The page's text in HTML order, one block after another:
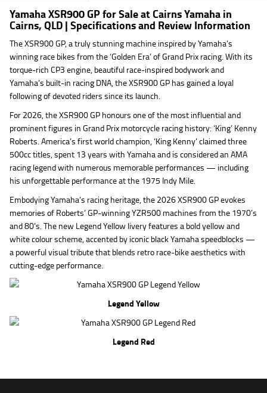
Yamaha XSR900 GP for Sale at Cairns Yamaha in
Cairns, QLD | Specifications and Review Information
The XSR900 GP, a truly stunning machine inspired by Yamaha’s
winning race bikes from the ‘Golden Era’ of Grand Prix racing. With its
torque-rich CP3 engine, beautiful race-inspired bodywork and
Yamaha’s built-in racing DNA, the XSR900 GP has gained a loyal
following of devoted riders since its launch.
For 2026, the XSR900 GP honours one of the most influential and
prominent figures in Grand Prix motorcycle racing history: ‘King’ Kenny
Roberts. America’s first world champion, ‘King Kenny’ claimed three
500cc titles, spent 13 years with Yamaha and is considered an AMA
racing legend with numerous memorable performances — including
his unforgettable performance at the 1975 Indy Mile.
Embodying Yamaha’s racing heritage, the 2026 XSR900 GP evokes
memories of Roberts’ GP-winning YZR500 machines from the 1970’s
and 80’s. The new Legend Yellow livery features a bold yellow and
white colour scheme, accented by iconic black Yamaha speedblocks —
a powerful visual tribute that blends retro race-bike aesthetics with
cutting-edge performance.
Legend Yellow
Legend Red